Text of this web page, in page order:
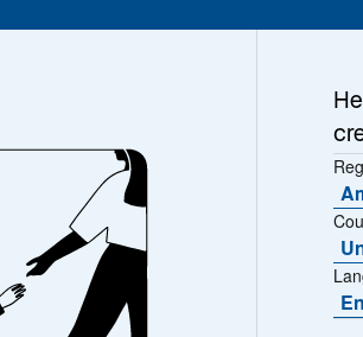
solutions and capabilities crafted to
goals. We focus on high-